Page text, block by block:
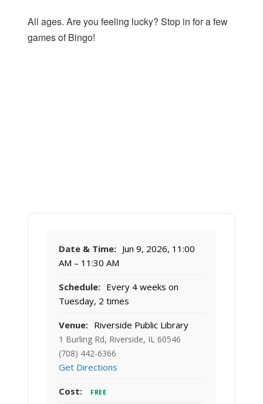
All ages. Are you feeling lucky? Stop in for a few
games of Bingo!
Date & Time: Jun 9, 2026, 11:00
AM – 11:30 AM
Schedule: Every 4 weeks on
Tuesday, 2 times
Venue: Riverside Public Library
1 Burling Rd, Riverside, IL 60546
(708) 442-6366
Get Directions
Cost: FREE